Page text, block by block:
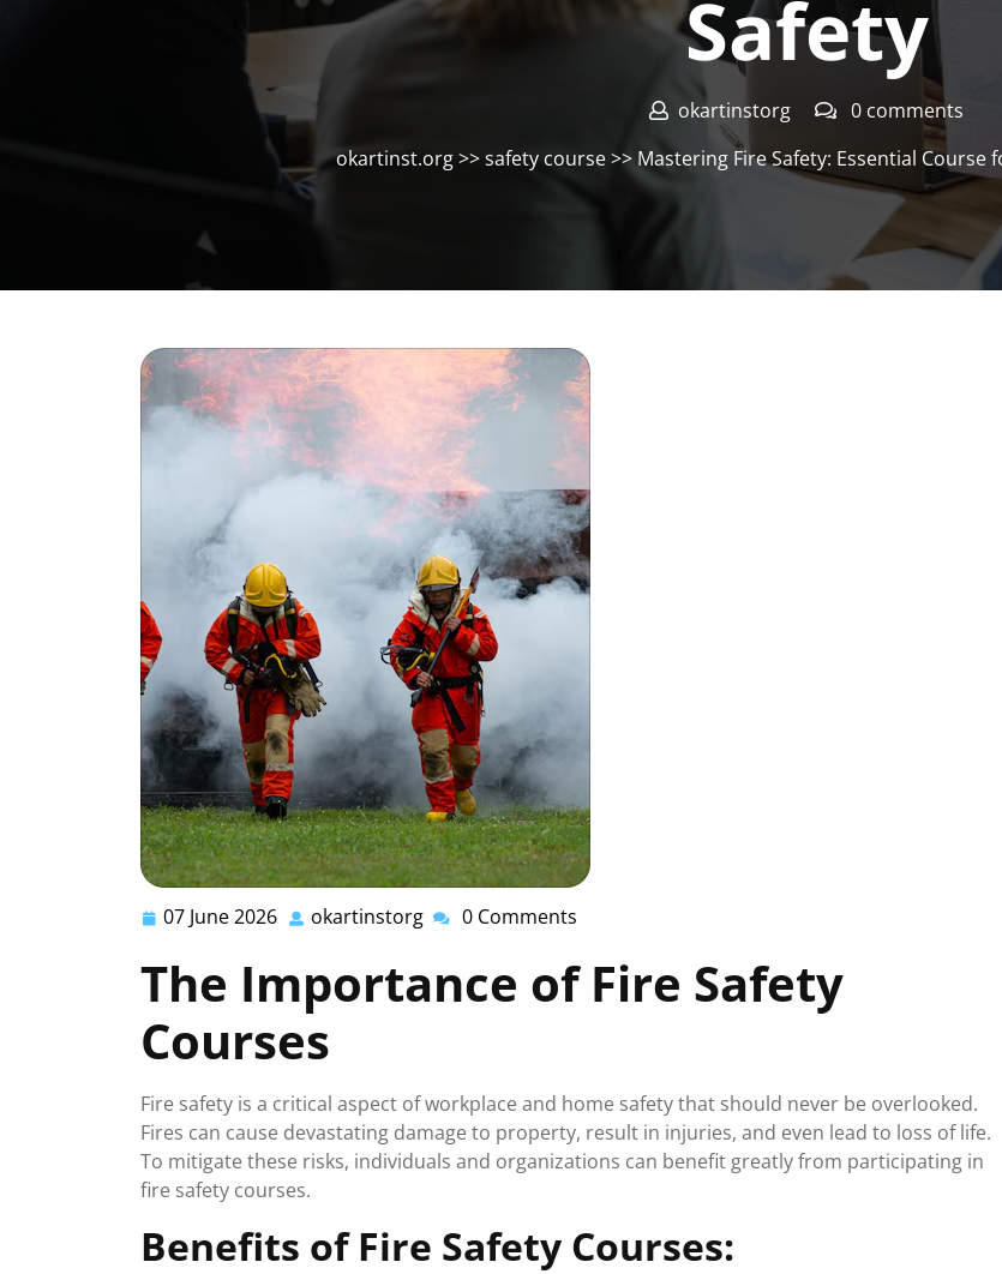
Safety
okartinstorg
0 comments
okartinst.org>>safety course>> Mastering Fire Safety: Essential Course
07 June 2026 07
2026
okartinstorg okartinstorg
0 Comments
The Importance of Fire Safety
Courses
Fire safety is a critical aspect of workplace and home safety that should never be overlooked.
Fires can cause devastating damage to property, result in injuries, and even lead to loss of life.
To mitigate these risks, individuals and organizations can benefit greatly from participating in
fire safety courses.
Benefits of Fire Safety Courses: